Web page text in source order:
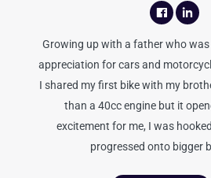
Growing up with a father who was
appreciation for cars and
I shared my first bike with my
than a 40cc engine but it
excitement for me, I was
progressed onto bigger